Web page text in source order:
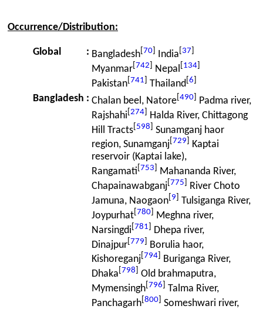
Occurrence/Distribution:
Global : Bangladesh 70 India 37
Myanmar 742 Nepal 134
Pakistan 741 Thailand 6
Bangladesh : Chalan beel, Natore 490
Padma river,
Rajshahi 274
Halda River, Chittagong
Hill Tracts 598
Sunamganj haor
region, Sunamganj 729
Kaptai
reservoir (Kaptai lake),
Rangamati 753
Mahananda River,
Chapainawabganj 775
River Choto
Jamuna, Naogaon 9
Tulsiganga River,
Joypurhat 780
Meghna river,
Narsingdi 781
Dhepa river,
Dinajpur 779
Borulia haor,
Kishoreganj 794
Buriganga River,
Dhaka 798
Old brahmaputra,
Mymensingh 796
Talma River,
Panchagarh 800 Someshwari river,